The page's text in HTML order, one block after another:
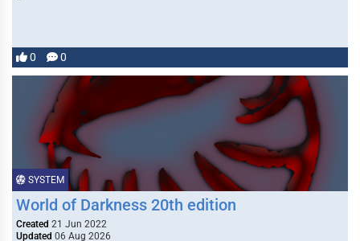
0 0
SYSTEM
World of Darkness 20th edition
Created 21 Jun 2022
Updated 06 Aug 2026